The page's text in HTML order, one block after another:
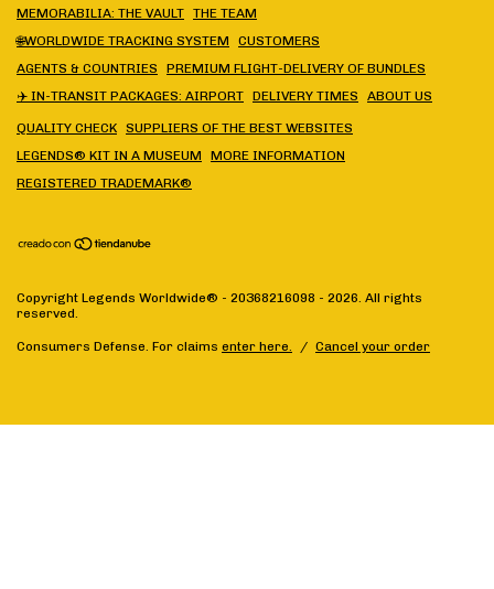
MEMORABILIA: THE VAULT THE TEAM
🌐WORLDWIDE TRACKING SYSTEM
CUSTOMERS
AGENTS & COUNTRIES
PREMIUM FLIGHT-DELIVERY OF BUNDLES
✈️ IN-TRANSIT PACKAGES: AIRPORT DELIVERY TIMES ABOUT US
QUALITY CHECK SUPPLIERS OF THE BEST WEBSITES
LEGENDS® KIT IN A MUSEUM
MORE INFORMATION
REGISTERED TRADEMARK®
Copyright Legends Worldwide® - 20368216098 - 2026. All rights
reserved.
Consumers Defense. For claims enter here. / Cancel your order